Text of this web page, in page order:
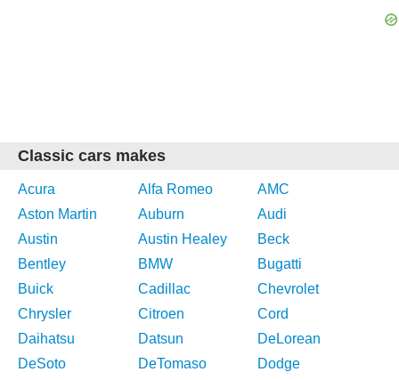
Classic cars makes
Acura Alfa Romeo
AMC
Aston Martin
Auburn
Audi
Austin
Austin Healey
Beck
Bentley
BMW
Bugatti
Buick
Cadillac
Chevrolet
Chrysler
Citroen
Cord
Daihatsu
Datsun
DeLorean
DeSoto
DeTomaso
Dodge